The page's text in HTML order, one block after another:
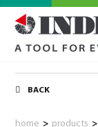
BACK
home > products >